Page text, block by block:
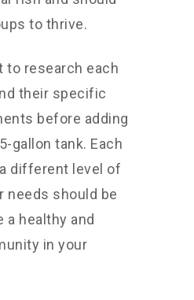
to thrive.
to research each
their specific
before adding
gallon tank. Each
different level of
needs should be
a healthy and
in your